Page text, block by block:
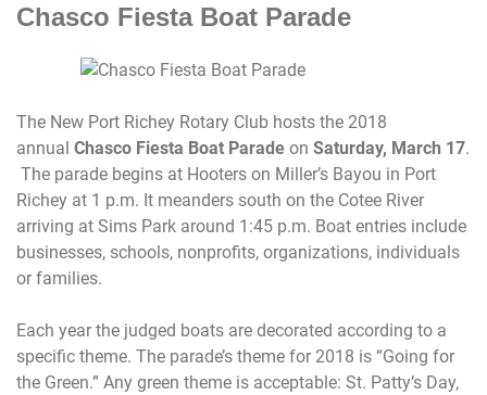
Chasco Fiesta Boat Parade
The New Port Richey Rotary Club hosts the 2018
annual Chasco Fiesta Boat Parade on Saturday, March 17.
The parade begins at Hooters on Miller’s Bayou in Port
Richey at 1 p.m. It meanders south on the Cotee River
arriving at Sims Park around 1:45 p.m. Boat entries include
businesses, schools, nonprofits, organizations, individuals
or families.
Each year the judged boats are decorated according to a
specific theme. The parade’s theme for 2018 is “Going for
the Green.” Any green theme is acceptable: St. Patty’s Day,